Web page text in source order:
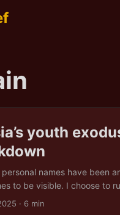
youth
personal names have been
to be visible. I choose to
high blood pressure.
· 6 min